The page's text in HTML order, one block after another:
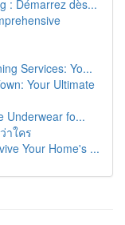
: Démarrez dès...
Services: Yo...
Your Ultimate
Underwear fo...
าใคร
Your Home's ...